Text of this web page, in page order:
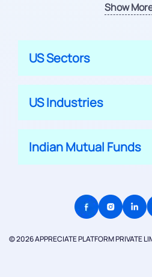
Show
US Sectors
US Industries
Indian Mutual Funds
© 2026 APPRECIATE PLATFORM PRIVATE